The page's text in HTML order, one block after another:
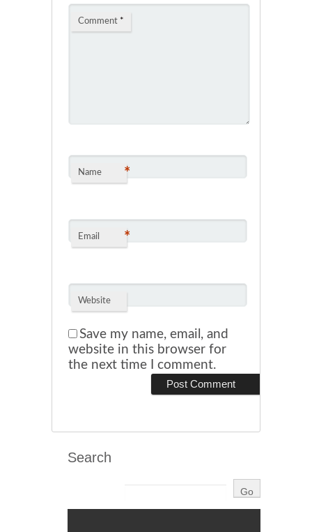
Comment *
Name *
Email *
Website
Save my name, email, and
website in this browser for
the next time I comment.
Search